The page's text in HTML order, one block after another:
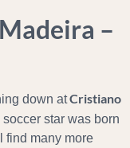
–
down atCristiano
star was born
find many more